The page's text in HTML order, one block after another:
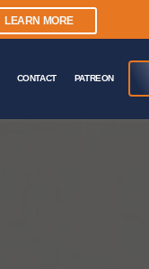
LEARN MORE
CONTACT PATREON